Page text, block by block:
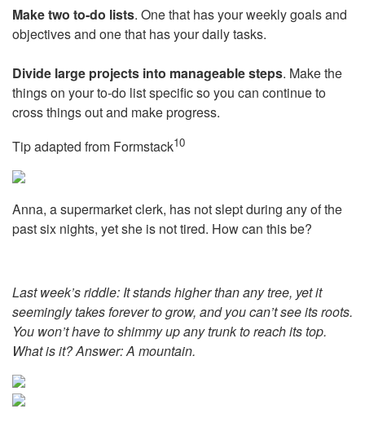
Make two to-do lists. One that has your weekly goals and
objectives and one that has your daily tasks.
Divide large projects into manageable steps. Make the
things on your to-do list specific so you can continue to
cross things out and make progress.
Tip adapted from Formstack10
Anna, a supermarket clerk, has not slept during any of the
past six nights, yet she is not tired. How can this be?
Last week’s riddle: It stands higher than any tree, yet it
seemingly takes forever to grow, and you can’t see its roots.
You won’t have to shimmy up any trunk to reach its top.
What is it? Answer:A mountain.